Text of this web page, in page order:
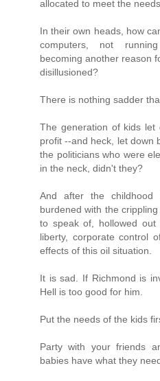
allocated to meet the
In their own heads, how
computers, not
becoming another reason
disillusioned?
There is nothing sadder
The generation of kids
profit --and heck, let down
the politicians who were
in the neck, didn't they?
And after the
burdened with the
to speak of, hollowed
liberty, corporate control
effects of this oil situation.
It is sad. If Richmond is
Hell is too good for him.
Put the needs of the kids
Party with your friends
babies have what they